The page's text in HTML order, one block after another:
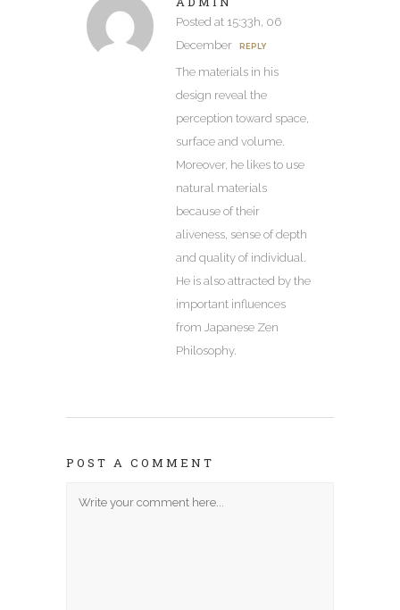
Posted at 15:33h, 06
December
REPLY
The materials in his
design reveal the
perception toward space,
surface and volume.
Moreover, he likes to use
natural materials
because of their
aliveness, sense of depth
and quality of individual.
He is also attracted by the
important influences
from Japanese Zen
Philosophy.
POST A COMMENT